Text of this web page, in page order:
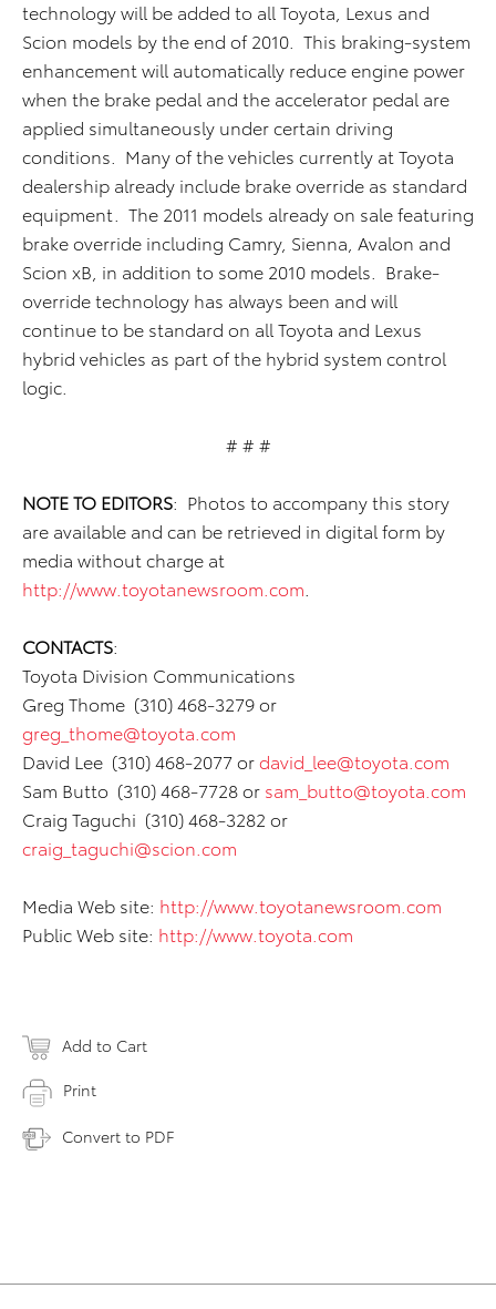
technology will be added to all Toyota, Lexus and
Scion models by the end of 2010. This braking-system
enhancement will automatically reduce engine power
when the brake pedal and the accelerator pedal are
applied simultaneously under certain driving
conditions. Many of the vehicles currently at Toyota
dealership already include brake override as standard
equipment. The 2011 models already on sale featuring
brake override including Camry, Sienna, Avalon and
Scion xB, in addition to some 2010 models. Brake-
override technology has always been and will
continue to be standard on all Toyota and Lexus
hybrid vehicles as part of the hybrid system control
logic.
# # #
NOTE TO EDITORS: Photos to accompany this story
are available and can be retrieved in digital form by
media without charge at
http://www.toyotanewsroom.com
CONTACTS:
Toyota Division Communications
Greg Thome (310) 468-3279 or
greg_thome@toyota.com
David Lee (310) 468-2077 ordavid_lee@toyota.com
Sam Butto (310) 468-7728 or sam_butto@toyota.com
Craig Taguchi (310) 468-3282 or
craig_taguchi@scion.com
Media Web site: http://www.toyotanewsroom.com
Public Web site: http://www.toyota.com
Add to Cart
Print
Convert to PDF